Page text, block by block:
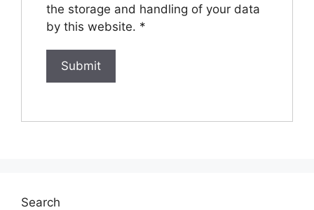
the storage and handling of your data
by this website. *
Search